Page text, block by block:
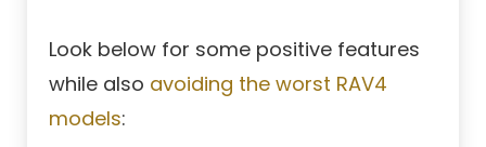
Look below for some positive features
while also avoiding the worst RAV4
models: